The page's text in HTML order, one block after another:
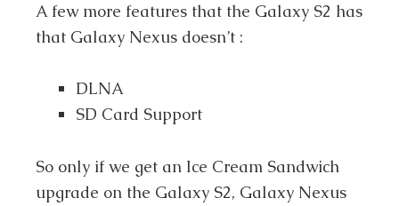
A few more features that the Galaxy S2 has
that Galaxy Nexus doesn’t :
DLNA
SD Card Support
So only if we get an Ice Cream Sandwich
upgrade on the Galaxy S2, Galaxy Nexus